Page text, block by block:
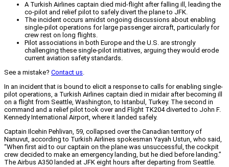
A Turkish Airlines captain died mid-flight after falling ill, leading the
co-pilot and relief pilot to safely divert the plane to JFK.
The incident occurs amidst ongoing discussions about enabling
single-pilot operations for large passenger aircraft, particularly for
crew rest on long flights.
Pilot associations in both Europe and the U.S. are strongly
challenging these single-pilot initiatives, arguing they would erode
current aviation safety standards.
See a mistake? Contact us.
In an incident that is bound to elicit a response to calls for enabling single-
pilot operations, a Turkish Airlines captain died in midair after becoming ill
on a flight from Seattle, Washington, to Istanbul, Turkey. The second in
command and a relief pilot took over and Flight TK204 diverted to John F.
Kennedy International Airport, where it landed safely.
Captain Ilcehin Pehlivan, 59, collapsed over the Canadian territory of
Nanuvut, according to Turkish Airlines spokesman Yayah Ustun, who said,
“When first aid to our captain on the plane was unsuccessful, the cockpit
crew decided to make an emergency landing, but he died before landing.”
The Airbus A350 landed at JFK eight hours after departing from Seattle.